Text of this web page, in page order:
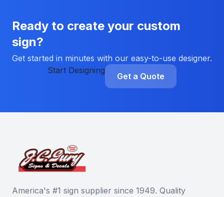
Ready to create your custom
sign?
Get started in minutes with our easy-to-use designer.
Start Designing
Get a Quote
America's #1 sign supplier since 1949. Quality